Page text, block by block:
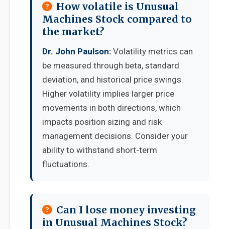
How volatile is Unusual
Machines Stock compared to
the market?
Dr. John Paulson: Volatility metrics can
be measured through beta, standard
deviation, and historical price swings.
Higher volatility implies larger price
movements in both directions, which
impacts position sizing and risk
management decisions. Consider your
ability to withstand short-term
fluctuations.
Can I lose money investing
in Unusual Machines Stock?